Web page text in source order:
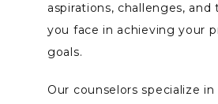
aspirations, challenges, and
you face in achieving your
goals.
Our counselors specialize